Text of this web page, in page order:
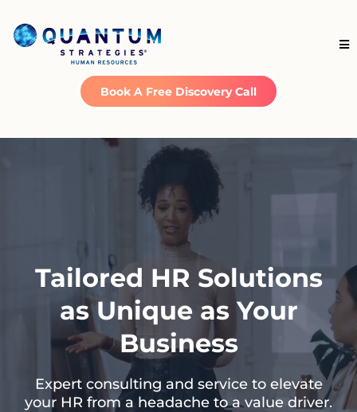
Book A Free Discovery Call
Tailored HR Solutions
as Unique as Your
Business
Expert consulting and service to elevate
your HR from a headache to a value driver.